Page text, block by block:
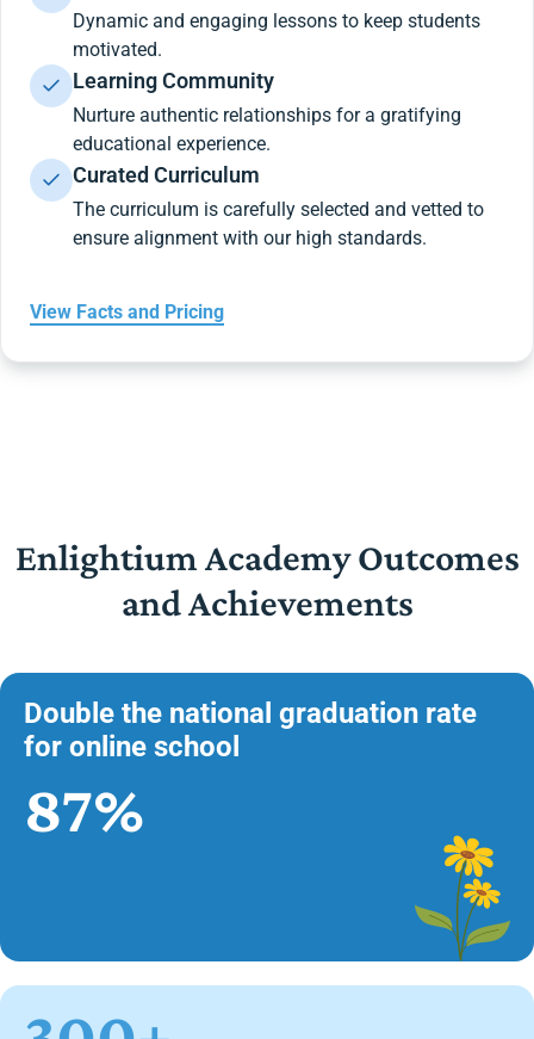
Dynamic and engaging lessons to keep students
motivated.
Learning Community
Nurture authentic relationships for a gratifying
educational experience.
Curated Curriculum
The curriculum is carefully selected and vetted to
ensure alignment with our high standards.
View Facts and Pricing
Enlightium Academy Outcomes
and Achievements
Double the national graduation rate
for online school
87%